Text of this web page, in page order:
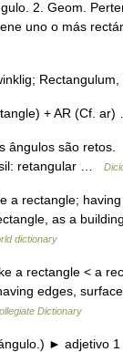
2. Geom.
uno o más
+ AR (Cf.
são
retangular …
a rectangle;
as a
dictionary
a rectangle < a
edges,
Dictionary
► adjetivo 1